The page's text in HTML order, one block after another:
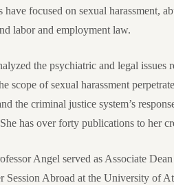
have focused on sexual harassment,
labor and employment law.
the psychiatric and legal
scope of sexual harassment
the criminal justice system’s
has over forty publications to her
Angel served as Associate
Session Abroad at the University of